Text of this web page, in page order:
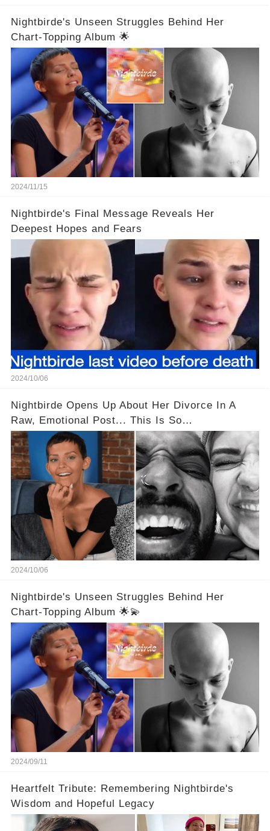
Nightbirde's Unseen Struggles Behind Her
Chart-Topping Album 🌟
2024/11/15
Nightbirde's Final Message Reveals Her
Deepest Hopes and Fears
2024/10/06
Nightbirde Opens Up About Her Divorce In A
Raw, Emotional Post... This Is So
2024/10/06
Nightbirde's Unseen Struggles Behind Her
Chart-Topping Album 🌟💫
2024/09/11
Heartfelt Tribute: Remembering Nightbirde's
Wisdom and Hopeful Legacy